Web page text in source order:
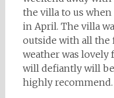
the villa to us
in April. The villa
outside with all the
weather was lovely
will defiantly will
highly recommend.